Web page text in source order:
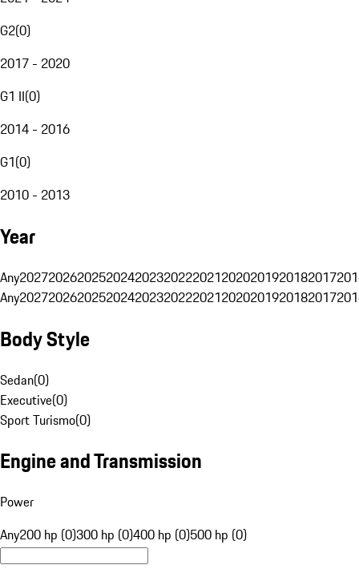
G2(0)
2017 - 2020
G1 II(0)
2014 - 2016
G1(0)
2010 - 2013
Year
Any20272026202520242023202220212020201920182017
Any20272026202520242023202220212020201920182017
Body Style
Sedan(0)
Executive(0)
Sport Turismo(0)
Engine and Transmission
Power
Any200 hp (0)300 hp (0)400 hp (0)500 hp (0)